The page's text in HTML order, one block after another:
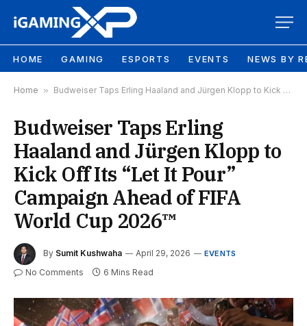
HOME GAMING ESPORTS EVENTS NEWS BY
Home » Budweiser Taps Erling Haaland and Jürgen Klopp to Kick Off Its “Let It Pour” Campaign Ahead of FIFA World Cup 2026™
Budweiser Taps Erling
Haaland and Jürgen Klopp to
Kick Off Its “Let It Pour”
Campaign Ahead of FIFA
World Cup 2026™
By Sumit Kushwaha April 29, 2026 EVENTS
No Comments 6 Mins Read